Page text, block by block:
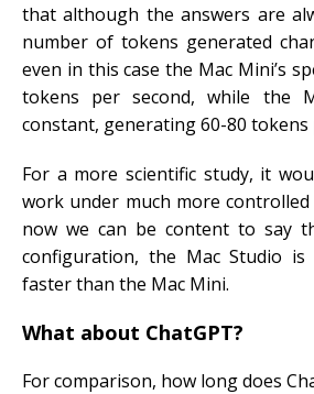
that although the answers are
number of tokens generated
even in this case the Mac Mini’s
tokens per second, while the
constant, generating 60-80 tokens
For a more scientific study, it
work under much more
now we can be content to say
configuration, the Mac Studio
faster than the Mac Mini.
What about ChatGPT?
For comparison, how long does